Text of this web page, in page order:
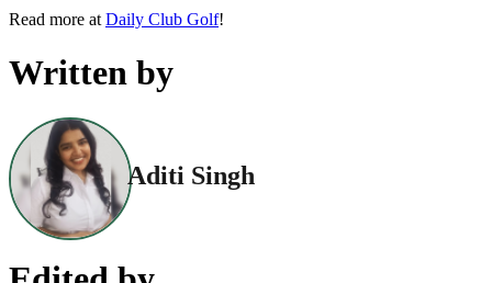
Read more at Daily Club Golf!
Written by
Aditi Singh